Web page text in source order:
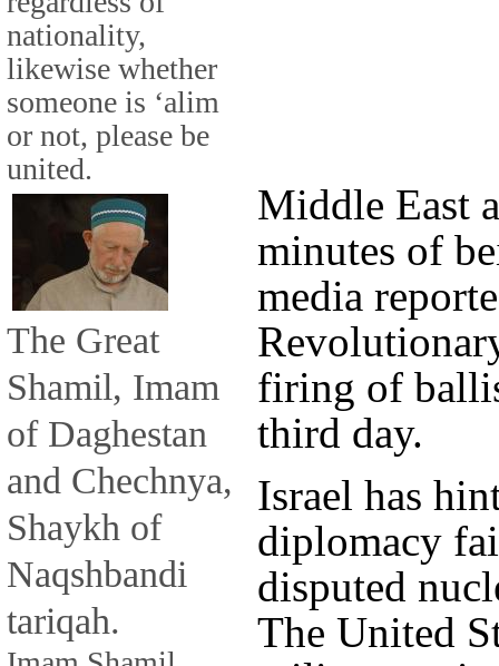
nationality,
likewise whether
someone is ‘alim
or not, please be
united.
The Great
Shamil, Imam
of Daghestan
and Chechnya,
Shaykh of
Naqshbandi
tariqah.
Middle East
minutes of
media
firing of
third day.
Israel has
diplomacy
disputed
The United